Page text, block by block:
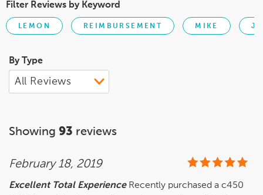
Filter Reviews by Keyword
LEMON REIMBURSEMENT MIKE
By Type
Showing 93 reviews
February 18, 2019
Excellent Total Experience Recently purchased a c450